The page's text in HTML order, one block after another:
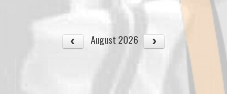
August 2026